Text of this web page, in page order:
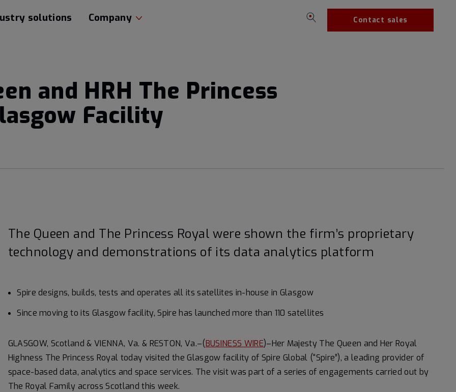
solutions Company Contact sales
and HRH The Princess
Facility
The Queen and The Princess Royal were shown the firm’s proprietary
technology and demonstrations of its data analytics platform
Spire designs, builds, tests and operates all its satellites in-house in Glasgow
Since moving to its Glasgow facility, Spire has launched more than 110 satellites
GLASGOW, Scotland & VIENNA, Va. & RESTON, Va.–(BUSINESS WIRE)–Her Majesty The Queen and Her Royal
Highness The Princess Royal today visited the Glasgow facility of Spire Global (“Spire”), a leading provider of
space-based data, analytics and space services. The visit was part of a series of engagements carried out by
The Royal Family across Scotland this week.